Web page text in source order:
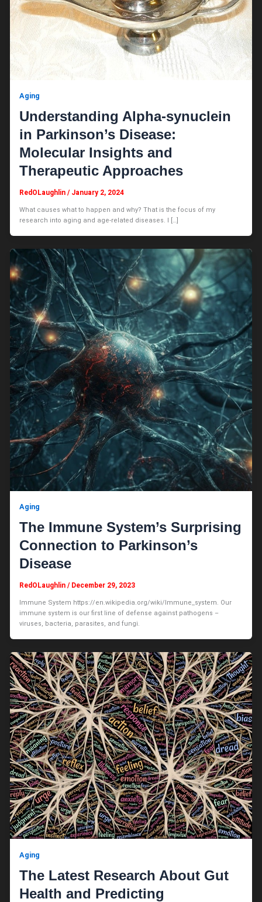
Aging
Understanding Alpha-synuclein
in Parkinson’s Disease:
Molecular Insights and
Therapeutic Approaches
RedOLaughlin/ January 2, 2024
What causes what to happen and why? That is the focus of my
research into aging and age-related diseases. I […]
Aging
The Immune System’s Surprising
Connection to Parkinson’s
Disease
RedOLaughlin/ December 29, 2023
Immune System https://en.wikipedia.org/wiki/Immune_system. Our
immune system is our first line of defense against pathogens –
viruses, bacteria, parasites, and fungi.
Aging
The Latest Research About Gut
Health and Predicting